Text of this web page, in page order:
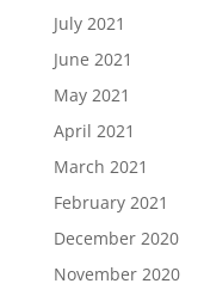
July 2021
June 2021
May 2021
April 2021
March 2021
February 2021
December 2020
November 2020